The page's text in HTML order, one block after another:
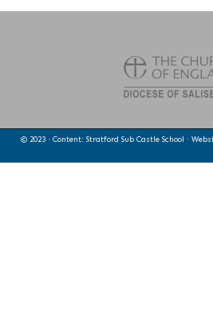
© 2023 · Content: Stratford Sub Castle School ·